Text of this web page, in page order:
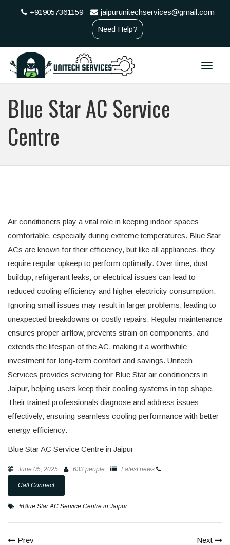
+919057361159
jaipurunitechservices@gmail.com
Need Help?
Toggle
Blue Star AC Service
Centre
Air conditioners play a vital role in keeping indoor spaces
comfortable, especially during extreme temperatures. Blue Star
ACs are known for their efficiency, but like all appliances, they
require regular upkeep to perform optimally. Over time, dust
buildup, refrigerant leaks, or electrical issues can lead to
reduced cooling efficiency and higher electricity consumption.
Ignoring small issues may result in larger problems, leading to
unexpected breakdowns or costly repairs. Regular maintenance
ensures proper airflow, prevents strain on components, and
extends the lifespan of the AC, making it a worthwhile
investment for long-term comfort and savings. Unitech
Services provides servicing for Blue Star air conditioners in
Jaipur, helping users keep their cooling systems in top shape.
Their trained professionals diagnose and address issues
effectively, ensuring seamless cooling performance with better
energy efficiency.
Blue Star AC Service Centre in Jaipur
June 05, 2025 633 people Latest news
Call Connect
#Blue Star AC Service Centre in Jaipur
Prev Next